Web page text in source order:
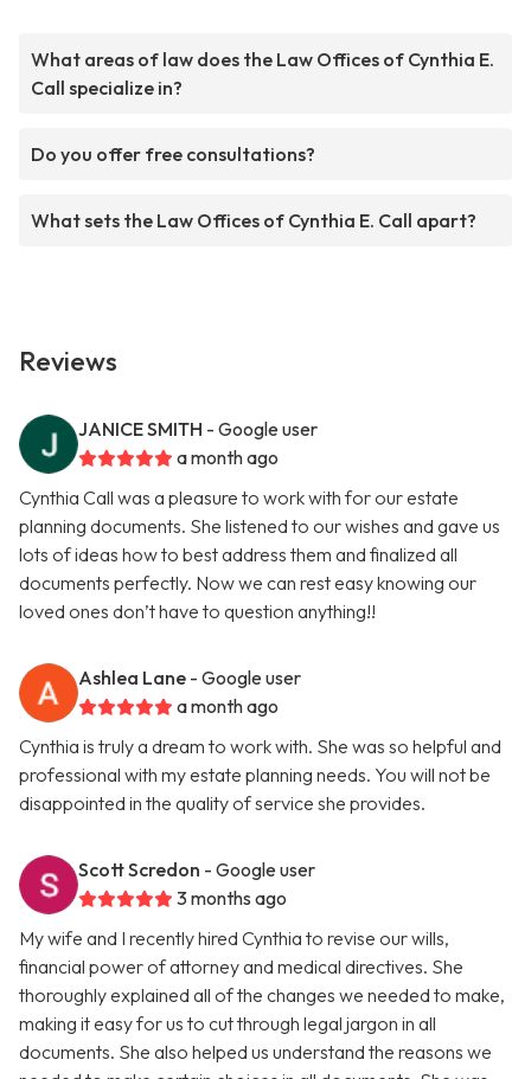
What areas of law does the Law Offices of Cynthia E.
Call specialize in?
Do you offer free consultations?
What sets the Law Offices of Cynthia E. Call apart?
Reviews
JANICE SMITH - Google user
a month ago
Cynthia Call was a pleasure to work with for our estate
planning documents. She listened to our wishes and gave us
lots of ideas how to best address them and finalized all
documents perfectly. Now we can rest easy knowing our
loved ones don’t have to question anything!!
Ashlea Lane - Google user
a month ago
Cynthia is truly a dream to work with. She was so helpful and
professional with my estate planning needs. You will not be
disappointed in the quality of service she provides.
Scott Scredon - Google user
3 months ago
My wife and I recently hired Cynthia to revise our wills,
financial power of attorney and medical directives. She
thoroughly explained all of the changes we needed to make,
making it easy for us to cut through legal jargon in all
documents. She also helped us understand the reasons we